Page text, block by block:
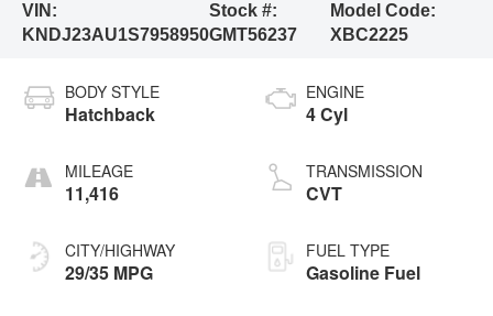
VIN:
KNDJ23AU1S7958950
Stock #:
GMT56237
Model Code:
XBC2225
BODY STYLE
Hatchback
MILEAGE
11,416
CITY/HIGHWAY
29/35 MPG
ENGINE
4 Cyl
TRANSMISSION
CVT
FUEL TYPE
Gasoline Fuel